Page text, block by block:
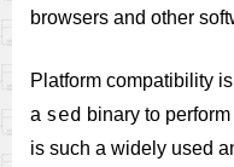
browsers and other
Platform compatibility
a sed binary to
is such a widely used